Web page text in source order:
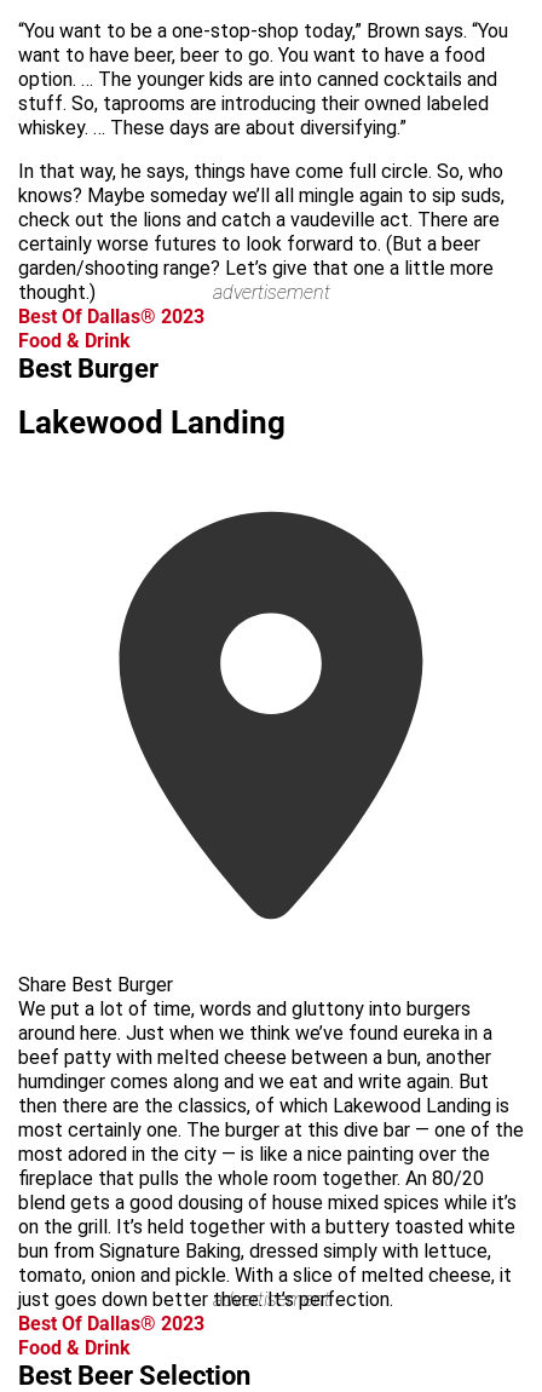
“You want to be a one-stop-shop today,” Brown says. “You
want to have beer, beer to go. You want to have a food
option. … The younger kids are into canned cocktails and
stuff. So, taprooms are introducing their owned labeled
whiskey. … These days are about diversifying.”
In that way, he says, things have come full circle. So, who
knows? Maybe someday we’ll all mingle again to sip suds,
check out the lions and catch a vaudeville act. There are
certainly worse futures to look forward to. (But a beer
garden/shooting range? Let’s give that one a little more
thought.)
advertisement
Best Of Dallas® 2023
Food & Drink
Best Burger
Lakewood Landing
Share Best Burger
We put a lot of time, words and gluttony into burgers
around here. Just when we think we’ve found eureka in a
beef patty with melted cheese between a bun, another
humdinger comes along and we eat and write again. But
then there are the classics, of which Lakewood Landing is
most certainly one. The burger at this dive bar — one of the
most adored in the city — is like a nice painting over the
fireplace that pulls the whole room together. An 80/20
blend gets a good dousing of house mixed spices while it’s
on the grill. It’s held together with a buttery toasted white
bun from Signature Baking, dressed simply with lettuce,
tomato, onion and pickle. With a slice of melted cheese, it
just goes down better there. It’s perfection.
advertisement
Best Of Dallas® 2023
Food & Drink
Best Beer Selection